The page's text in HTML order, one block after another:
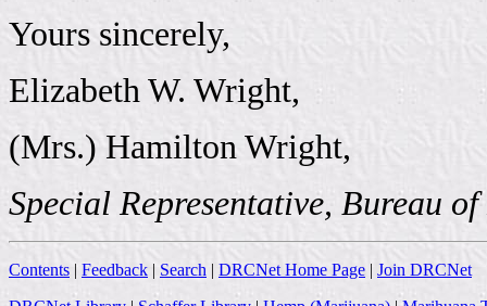
Yours sincerely,
Elizabeth W. Wright,
(Mrs.) Hamilton Wright,
Special Representative, Bureau
Contents | Feedback | Search | DRCNet Home Page | Join DRCNet